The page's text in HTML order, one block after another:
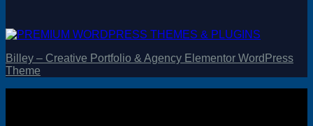
Billey – Creative Portfolio & Agency Elementor WordPress
Theme